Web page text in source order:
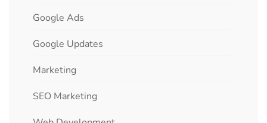
Google Ads
Google Updates
Marketing
SEO Marketing